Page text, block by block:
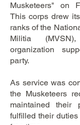
Musketeers" on
This corps drew
ranks of the
Militia
organization
party.
As service was
the Musketeers
maintained their
fulfilled their